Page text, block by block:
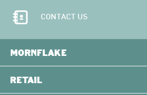
CONTACT US
MORNFLAKE
RETAIL